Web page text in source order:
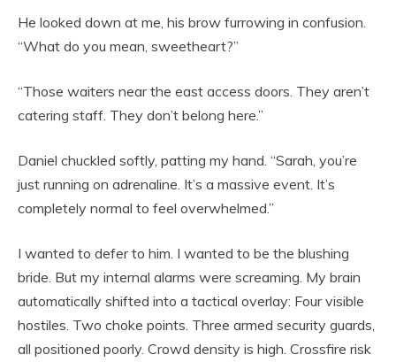
He looked down at me, his brow furrowing in confusion.
“What do you mean, sweetheart?”
“Those waiters near the east access doors. They aren’t
catering staff. They don’t belong here.”
Daniel chuckled softly, patting my hand. “Sarah, you’re
just running on adrenaline. It’s a massive event. It’s
completely normal to feel overwhelmed.”
I wanted to defer to him. I wanted to be the blushing
bride. But my internal alarms were screaming. My brain
automatically shifted into a tactical overlay: Four visible
hostiles. Two choke points. Three armed security guards,
all positioned poorly. Crowd density is high. Crossfire risk